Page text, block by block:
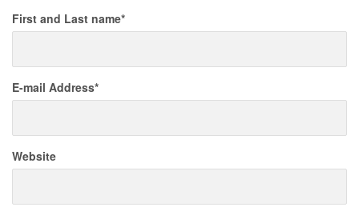
First and Last name*
E-mail Address*
Website